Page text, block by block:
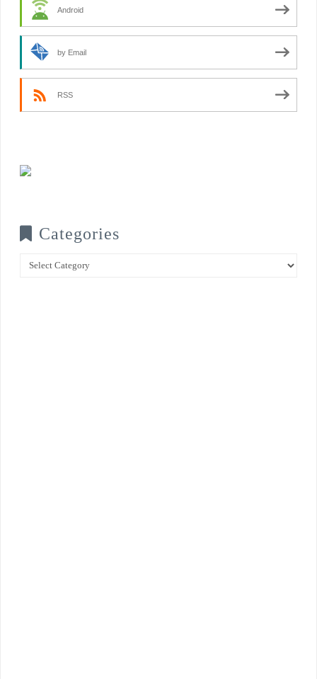
Android
by Email
RSS
Categories
Categories